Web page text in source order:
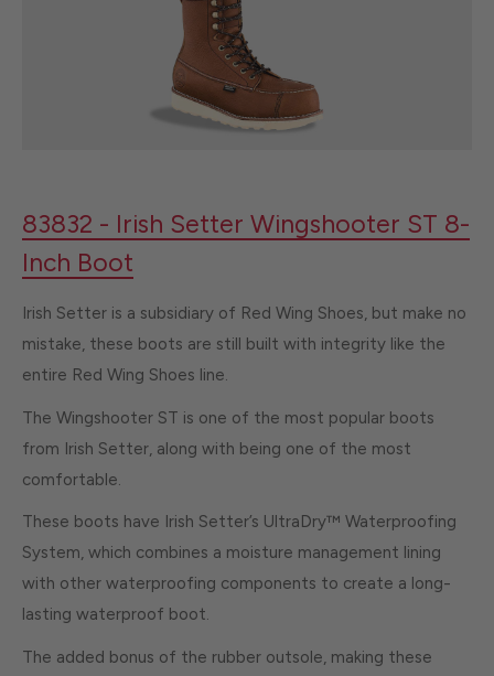
83832 - Irish Setter Wingshooter ST 8-
Inch Boot
Irish Setter is a subsidiary of Red Wing Shoes, but make no
mistake, these boots are still built with integrity like the
entire Red Wing Shoes line.
The Wingshooter ST is one of the most popular boots
from Irish Setter, along with being one of the most
comfortable.
These boots have Irish Setter’s UltraDry™ Waterproofing
System, which combines a moisture management lining
with other waterproofing components to create a long-
lasting waterproof boot.
The added bonus of the rubber outsole, making these